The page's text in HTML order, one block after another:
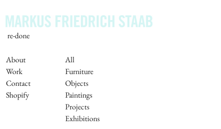
to
main
content
re-done
Main
Navigation
About
Work
Contact
Shopify
All
Furniture
Objects
Paintings
Projects
Exhibitions